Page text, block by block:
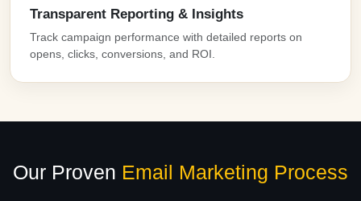
Transparent Reporting & Insights
Track campaign performance with detailed reports on
opens, clicks, conversions, and ROI.
Our Proven Email Marketing Process